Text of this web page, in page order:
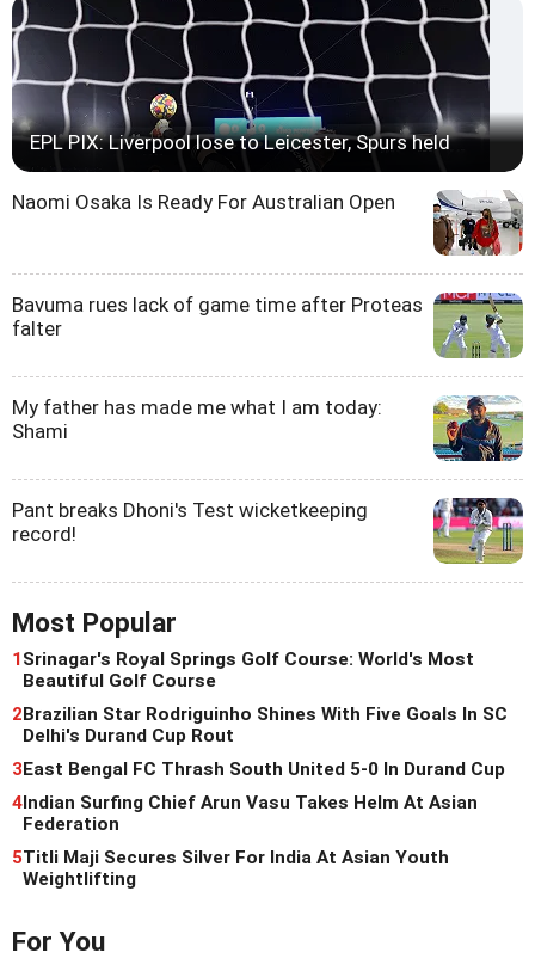
EPL PIX: Liverpool lose to Leicester, Spurs held
Naomi Osaka Is Ready For Australian Open
Bavuma rues lack of game time after Proteas
falter
My father has made me what I am today:
Shami
Pant breaks Dhoni's Test wicketkeeping
record!
Most Popular
1Srinagar's Royal Springs Golf Course: World's Most
Beautiful Golf Course
2Brazilian Star Rodriguinho Shines With Five Goals In SC
Delhi's Durand Cup Rout
3East Bengal FC Thrash South United 5-0 In Durand Cup
4Indian Surfing Chief Arun Vasu Takes Helm At Asian
Federation
5Titli Maji Secures Silver For India At Asian Youth
Weightlifting
For You